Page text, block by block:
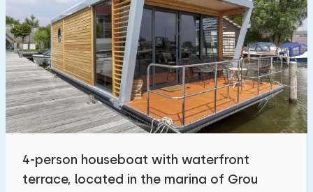
To public transport(max. number of km):
0,2 0,5 1 2 5
Accommodation
On holiday park
4-person houseboat with waterfront
terrace, located in the marina of Grou